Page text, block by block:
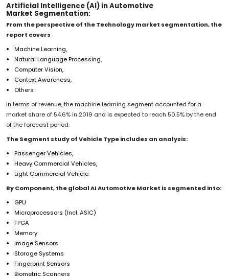
Artificial Intelligence (AI) in Automotive
Market Segmentation:
From the perspective of the Technology market segmentation, the
report covers
Machine Learning,
Natural Language Processing,
Computer Vision,
Context Awareness,
Others
In terms of revenue, the machine learning segment accounted for a
market share of 54.6% in 2019 and is expected to reach 50.5% by the end
of the forecast period.
The Segment study of Vehicle Type includes an analysis:
Passenger Vehicles,
Heavy Commercial Vehicles,
Light Commercial Vehicle.
By Component, the global AI Automotive Market is segmented into:
GPU
Microprocessors (Incl. ASIC)
FPGA
Memory
Image Sensors
Storage Systems
Fingerprint Sensors
Biometric Scanners